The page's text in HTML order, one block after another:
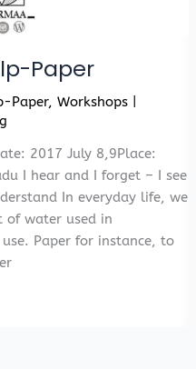
Paper
Paper, Workshops |
2017 July 8,9Place:
I hear and I forget – I see
In everyday life, we
of water used in
Paper for instance, to